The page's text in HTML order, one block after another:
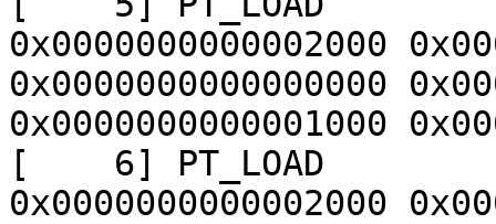
0x0000000000002000
0x0000000000000000
0x0000000000001000
[    6] PT_LOAD
0x0000000000002000